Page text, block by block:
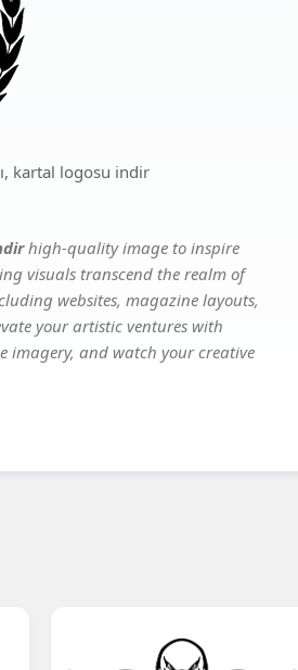
kartal logosu indir
high-quality image to inspire
visuals transcend the realm of
websites, magazine layouts,
your artistic ventures with
imagery, and watch your creative